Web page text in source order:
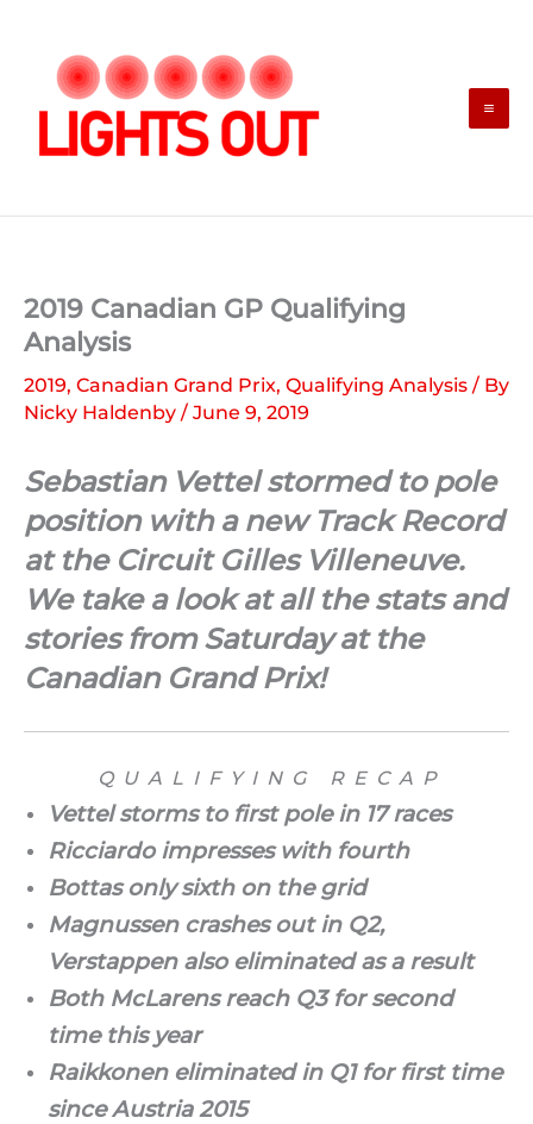
content
2019 Canadian GP Qualifying
Analysis
2019, Canadian Grand Prix, Qualifying Analysis / By
Nicky Haldenby / June 9, 2019
Sebastian Vettel stormed to pole
position with a new Track Record
at the Circuit Gilles Villeneuve.
We take a look at all the stats and
stories from Saturday at the
Canadian Grand Prix!
Q U A L I F Y I N G R E C A P
Vettel storms to first pole in 17 races
Ricciardo impresses with fourth
Bottas only sixth on the grid
Magnussen crashes out in Q2,
Verstappen also eliminated as a result
Both McLarens reach Q3 for second
time this year
Raikkonen eliminated in Q1 for first time
since Austria 2015